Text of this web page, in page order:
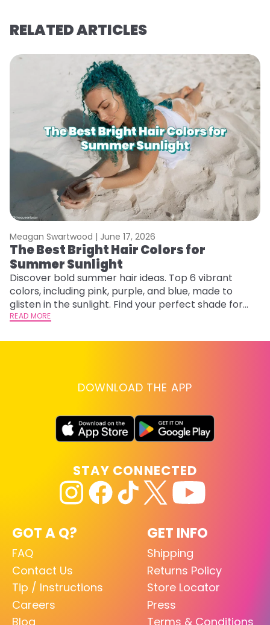
RELATED ARTICLES
Meagan Swartwood | June 17, 2026
The Best Bright Hair Colors for
Summer Sunlight
Discover bold summer hair ideas. Top 6 vibrant
colors, including pink, purple, and blue, made to
glisten in the sunlight. Find your perfect shade for
summer.
READ MORE
DOWNLOAD THE APP
GOT A Q?
FAQ
Contact Us
Tip / Instructions
Careers
Blog
GET INFO
Shipping
Returns Policy
Store Locator
Press
Terms & Conditions
STAY CONNECTED